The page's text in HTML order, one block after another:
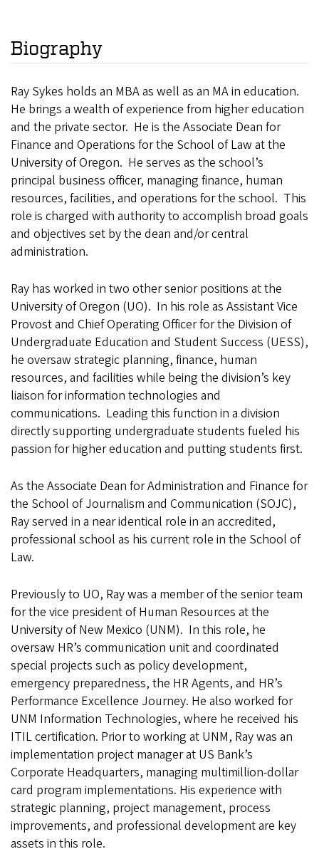
Biography
Ray Sykes holds an MBA as well as an MA in education.
He brings a wealth of experience from higher education
and the private sector. He is the Associate Dean for
Finance and Operations for the School of Law at the
University of Oregon. He serves as the school’s
principal business officer, managing finance, human
resources, facilities, and operations for the school. This
role is charged with authority to accomplish broad goals
and objectives set by the dean and/or central
administration.
Ray has worked in two other senior positions at the
University of Oregon (UO). In his role as Assistant Vice
Provost and Chief Operating Officer for the Division of
Undergraduate Education and Student Success (UESS),
he oversaw strategic planning, finance, human
resources, and facilities while being the division’s key
liaison for information technologies and
communications. Leading this function in a division
directly supporting undergraduate students fueled his
passion for higher education and putting students first.
As the Associate Dean for Administration and Finance for
the School of Journalism and Communication (SOJC),
Ray served in a near identical role in an accredited,
professional school as his current role in the School of
Law.
Previously to UO, Ray was a member of the senior team
for the vice president of Human Resources at the
University of New Mexico (UNM). In this role, he
oversaw HR’s communication unit and coordinated
special projects such as policy development,
emergency preparedness, the HR Agents, and HR’s
Performance Excellence Journey. He also worked for
UNM Information Technologies, where he received his
ITIL certification. Prior to working at UNM, Ray was an
implementation project manager at US Bank’s
Corporate Headquarters, managing multimillion-dollar
card program implementations. His experience with
strategic planning, project management, process
improvements, and professional development are key
assets in this role.